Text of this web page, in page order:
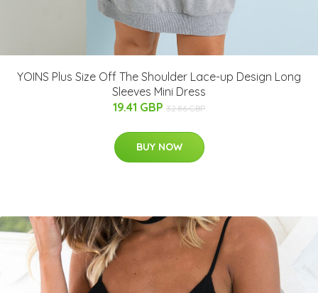
YOINS Plus Size Off The Shoulder Lace-up Design Long
Sleeves Mini Dress
19.41 GBP 32.86 GBP
BUY NOW